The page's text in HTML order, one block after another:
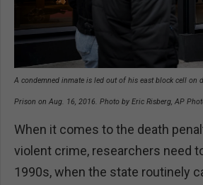
A condemned inmate is led out of his east block cell on
Prison on Aug. 16, 2016. Photo by Eric Risberg, AP
When it comes to the death
violent crime, researchers need
1990s, when the state routinely